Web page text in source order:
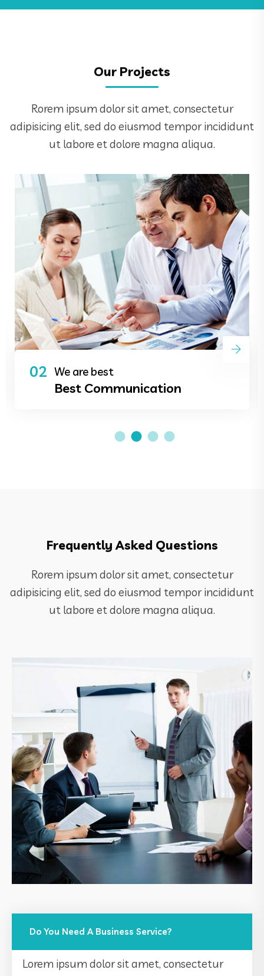
Our Projects
Rorem ipsum dolor sit amet, consectetur
adipisicing elit, sed do eiusmod tempor incididunt
ut labore et dolore magna aliqua.
02 We are best
Best Communication
Frequently Asked Questions
Rorem ipsum dolor sit amet, consectetur
adipisicing elit, sed do eiusmod tempor incididunt
ut labore et dolore magna aliqua.
Do You Need A Business Service?
Lorem ipsum dolor sit amet, consectetur